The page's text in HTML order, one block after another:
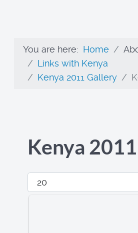
You are here: Home
Links with Kenya
Kenya 2011 Gallery
Kenya 2011